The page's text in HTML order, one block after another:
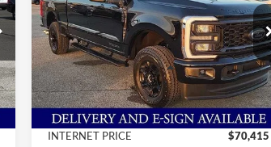
Price Drop
Moore Ford
VIN:1FT8W2BT6TEC76145Stock:264208
In Stock Ext. Int.
Less
MSRP:
$75,015
Dealer Discount
-$4,600
INTERNET PRICE
$70,415